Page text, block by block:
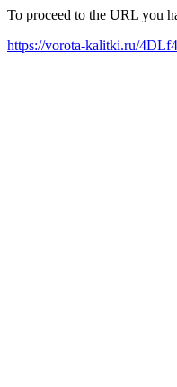
To proceed to the URL you
https://vorota-kalitki.ru/